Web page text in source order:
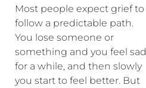
Most people expect grief to
follow a predictable path.
You lose someone or
something and you feel sad
for a while, and then slowly
you start to feel better. But